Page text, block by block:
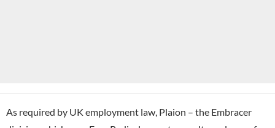
As required by UK employment law, Plaion – the Embracer